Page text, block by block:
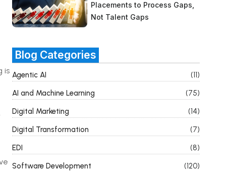
is
Placements to Process Gaps,
Not Talent Gaps
Blog Categories
Agentic AI
(11)
AI and Machine Learning
(75)
Digital Marketing
(14)
Digital Transformation
(7)
EDI
(8)
Software Development
(120)